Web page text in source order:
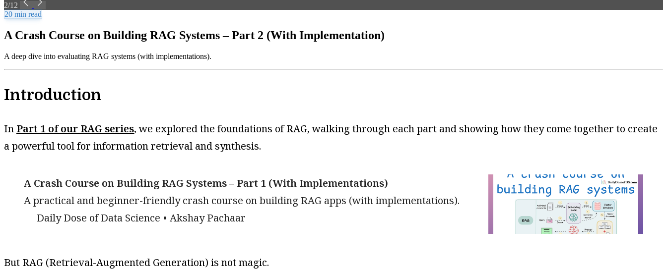
2/12
20 min read
A Crash Course on Building RAG Systems – Part 2 (With Implementation)
A deep dive into evaluating RAG systems (with implementations).
Introduction
In Part 1 of our RAG series, we explored the foundations of RAG, walking through each part and showing how they come together to create
a powerful tool for information retrieval and synthesis.
A Crash Course on Building RAG Systems – Part 1 (With Implementations)
A practical and beginner-friendly crash course on building RAG apps (with implementations).
Daily Dose of Data Science
Akshay Pachaar
But RAG (Retrieval-Augmented Generation) is not magic.